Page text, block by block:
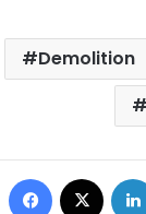
Demolition
Facebook